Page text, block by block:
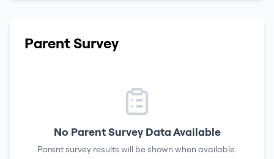
Parent Survey
No Parent Survey Data Available
Parent survey results will be shown when available.